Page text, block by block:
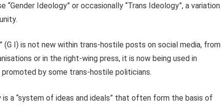
Ideology” or occasionally “Trans Ideology”, a variation
(G I) is not new within trans-hostile posts on social media, from
or in the right-wing press, it is now being used in
by some trans-hostile politicians.
a “system of ideas and ideals” that often form the basis of